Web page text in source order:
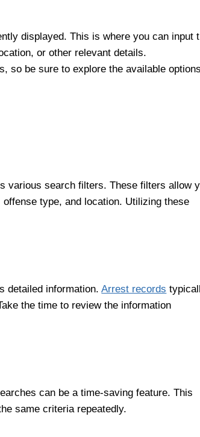
displayed. This is where you can input
or other relevant details.
so be sure to explore the available
various search filters. These filters allow
type, and location. Utilizing these
detailed information.Arrest records
the time to review the information
can be a time-saving feature. This
same criteria repeatedly.